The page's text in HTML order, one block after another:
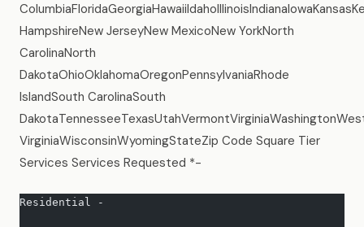
HampshireNew JerseyNew MexicoNew YorkNorth
CarolinaNorth
DakotaOhioOklahomaOregonPennsylvaniaRhode
IslandSouth CarolinaSouth
VirginiaWisconsinWyomingStateZip Code Square Tier
Services Services Requested *-
Residential -